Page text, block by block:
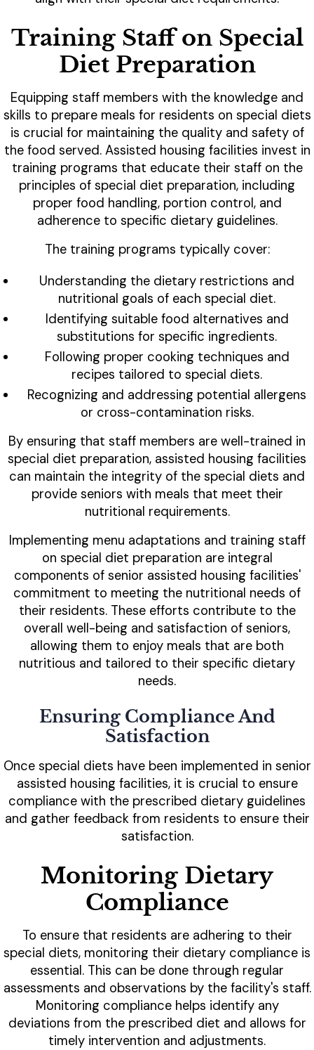
Training Staff on Special
Diet Preparation
Equipping staff members with the knowledge and
skills to prepare meals for residents on special diets
is crucial for maintaining the quality and safety of
the food served. Assisted housing facilities invest in
training programs that educate their staff on the
principles of special diet preparation, including
proper food handling, portion control, and
adherence to specific dietary guidelines.
The training programs typically cover:
Understanding the dietary restrictions and
nutritional goals of each special diet.
Identifying suitable food alternatives and
substitutions for specific ingredients.
Following proper cooking techniques and
recipes tailored to special diets.
Recognizing and addressing potential allergens
or cross-contamination risks.
By ensuring that staff members are well-trained in
special diet preparation, assisted housing facilities
can maintain the integrity of the special diets and
provide seniors with meals that meet their
nutritional requirements.
Implementing menu adaptations and training staff
on special diet preparation are integral
components of senior assisted housing facilities'
commitment to meeting the nutritional needs of
their residents. These efforts contribute to the
overall well-being and satisfaction of seniors,
allowing them to enjoy meals that are both
nutritious and tailored to their specific dietary
needs.
Ensuring Compliance And
Satisfaction
Once special diets have been implemented in senior
assisted housing facilities, it is crucial to ensure
compliance with the prescribed dietary guidelines
and gather feedback from residents to ensure their
satisfaction.
Monitoring Dietary
Compliance
To ensure that residents are adhering to their
special diets, monitoring their dietary compliance is
essential. This can be done through regular
assessments and observations by the facility's staff.
Monitoring compliance helps identify any
deviations from the prescribed diet and allows for
timely intervention and adjustments.